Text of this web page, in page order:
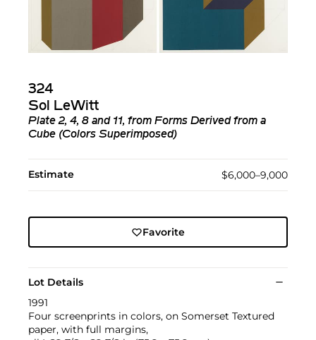
324
Sol LeWitt
Plate 2, 4, 8 and 11, from Forms Derived from a
Cube (Colors Superimposed)
Estimate $6,000–9,000
Favorite
Lot Details
1991
Four screenprints in colors, on Somerset Textured
paper, with full margins,